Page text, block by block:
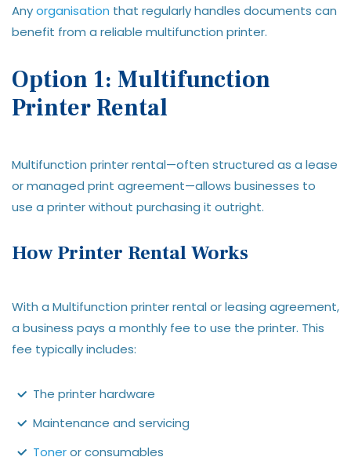
Anyorganisation that regularly handles documents can
benefit from a reliable multifunction printer.
Option 1: Multifunction
Printer Rental
Multifunction printer rental—often structured as a lease
or managed print agreement—allows businesses to
use a printer without purchasing it outright.
How Printer Rental Works
With a Multifunction printer rental or leasing agreement,
a business pays a monthly fee to use the printer. This
fee typically includes:
The printer hardware
Maintenance and servicing
Toneror consumables